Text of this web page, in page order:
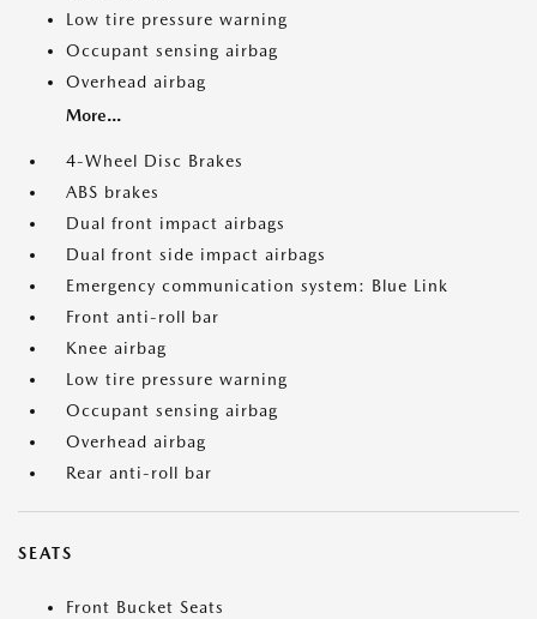
Low tire pressure warning
Occupant sensing airbag
Overhead airbag
More...
4-Wheel Disc Brakes
ABS brakes
Dual front impact airbags
Dual front side impact airbags
Emergency communication system: Blue Link
Front anti-roll bar
Knee airbag
Low tire pressure warning
Occupant sensing airbag
Overhead airbag
Rear anti-roll bar
SEATS
Front Bucket Seats